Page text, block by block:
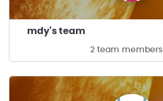
mdy's team
2 team members